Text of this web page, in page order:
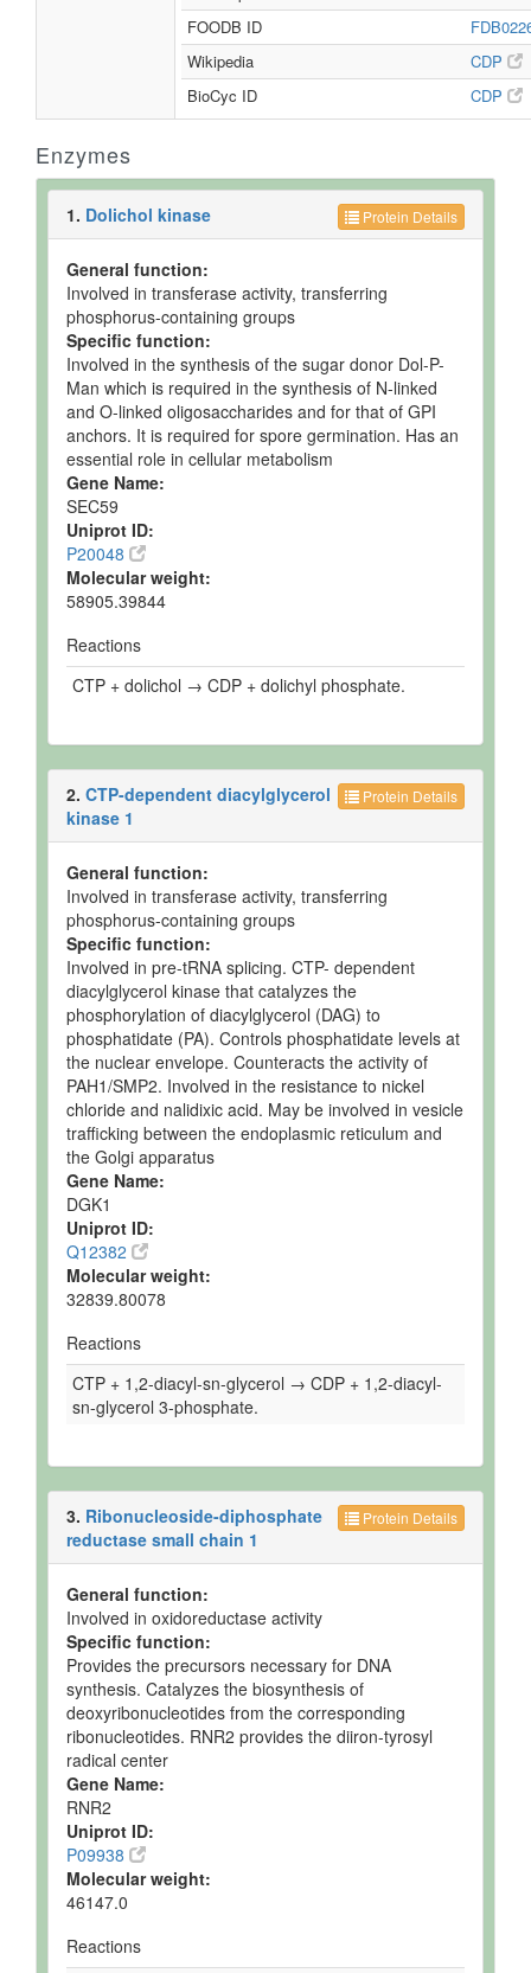
FOODB ID
Wikipedia
CDP
BioCyc ID
CDP
Enzymes
Protein Details
1. Dolichol kinase
General function:
Involved in transferase activity, transferring
phosphorus-containing groups
Specific function:
Involved in the synthesis of the sugar donor Dol-P-
Man which is required in the synthesis of N-linked
and O-linked oligosaccharides and for that of GPI
anchors. It is required for spore germination. Has an
essential role in cellular metabolism
Gene Name:
SEC59
Uniprot ID:
P20048
Molecular weight:
58905.39844
Reactions
CTP + dolichol → CDP + dolichyl phosphate.
Protein Details
2. CTP-dependent diacylglycerol
kinase 1
General function:
Involved in transferase activity, transferring
phosphorus-containing groups
Specific function:
Involved in pre-tRNA splicing. CTP- dependent
diacylglycerol kinase that catalyzes the
phosphorylation of diacylglycerol (DAG) to
phosphatidate (PA). Controls phosphatidate levels at
the nuclear envelope. Counteracts the activity of
PAH1/SMP2. Involved in the resistance to nickel
chloride and nalidixic acid. May be involved in vesicle
trafficking between the endoplasmic reticulum and
the Golgi apparatus
Gene Name:
DGK1
Uniprot ID:
Q12382
Molecular weight:
32839.80078
Reactions
CTP + 1,2-diacyl-sn-glycerol → CDP + 1,2-diacyl-
sn-glycerol 3-phosphate.
Protein Details
3. Ribonucleoside-diphosphate
reductase small chain 1
General function:
Involved in oxidoreductase activity
Specific function:
Provides the precursors necessary for DNA
synthesis. Catalyzes the biosynthesis of
deoxyribonucleotides from the corresponding
ribonucleotides. RNR2 provides the diiron-tyrosyl
radical center
Gene Name:
RNR2
Uniprot ID:
P09938
Molecular weight:
46147.0
Reactions